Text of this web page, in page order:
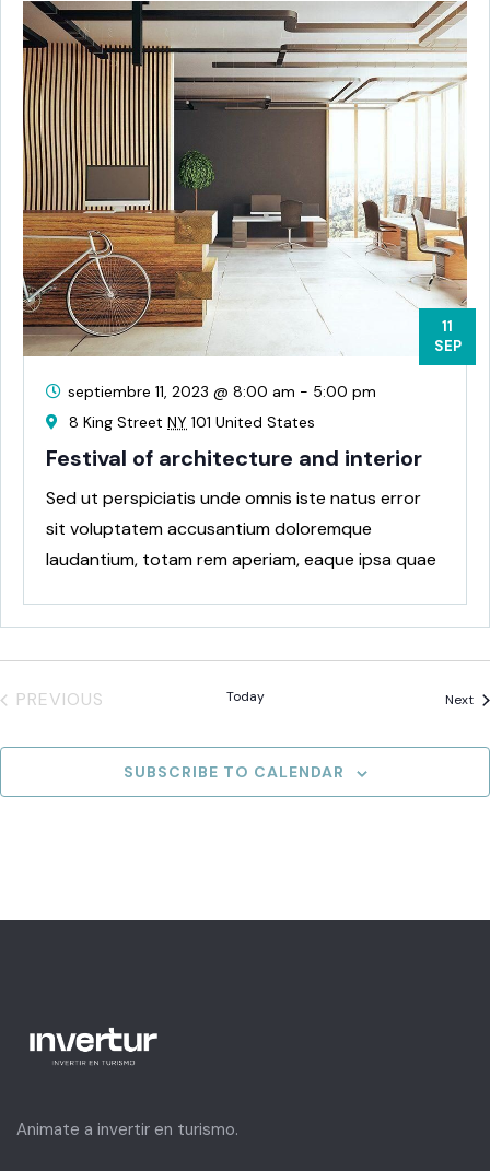
11
SEP
septiembre 11, 2023 @ 8:00 am - 5:00 pm
8 King Street NY 101 United States
Festival of architecture and interior
Sed ut perspiciatis unde omnis iste natus error
sit voluptatem accusantium doloremque
laudantium, totam rem aperiam, eaque ipsa quae
PREVIOUS
Today Next
SUBSCRIBE TO CALENDAR
Animate a invertir en turismo.